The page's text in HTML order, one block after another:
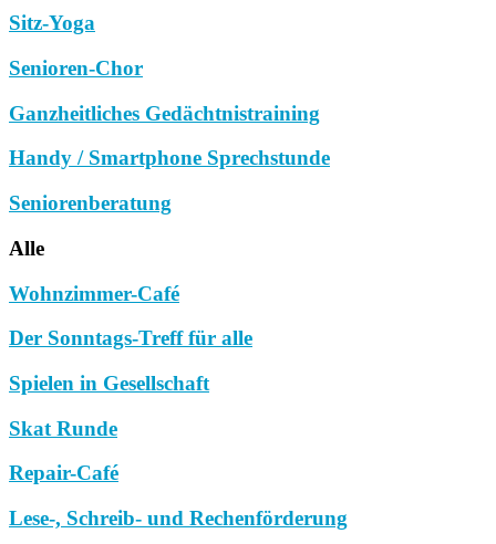
Sitz-Yoga
Senioren-Chor
Ganzheitliches Gedächtnistraining
Handy / Smartphone Sprechstunde
Seniorenberatung
Alle
Wohnzimmer-Café
Der Sonntags-Treff für alle
Spielen in Gesellschaft
Skat Runde
Repair-Café
Lese-, Schreib- und Rechenförderung